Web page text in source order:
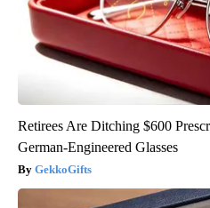
Retirees Are Ditching $600
German-Engineered Glasses
GekkoGifts